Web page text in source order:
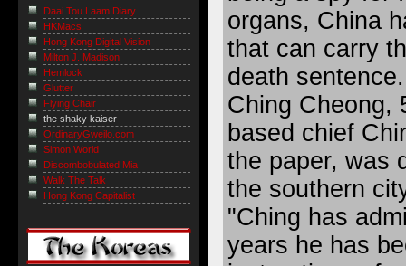
organs, China
that can carry
death sentence.
Ching Cheong,
based chief
the paper, was
the southern
"Ching has
years he has
Daai Tou Laam Diary
HKMacs
Hong Kong Digital Vision
Milton J. Madison
Hemlock
Glutter
Flying Chair
the shaky kaiser
OrdinaryGweilo.com
Simon World
Discombobulated Mia
Walk The Talk
Hong Kong Capitalist